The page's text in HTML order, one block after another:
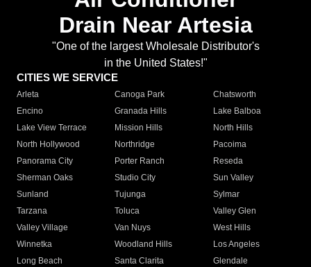
Drain Near Artesia
"One of the largest Wholesale Distributor's
in the United States!"
CITIES WE SERVICE
Arleta Canoga Park
Chatsworth
Encino
Granada Hills
Lake Balboa
Lake View Terrace
Mission Hills
North Hills
North Hollywood
Northridge
Pacoima
Panorama City
Porter Ranch
Reseda
Sherman Oaks
Studio City
Sun Valley
Sunland
Tujunga
Sylmar
Tarzana
Toluca
Valley Glen
Valley Village
Van Nuys
West Hills
Winnetka
Woodland Hills
Los Angeles
Long Beach
Santa Clarita
Glendale